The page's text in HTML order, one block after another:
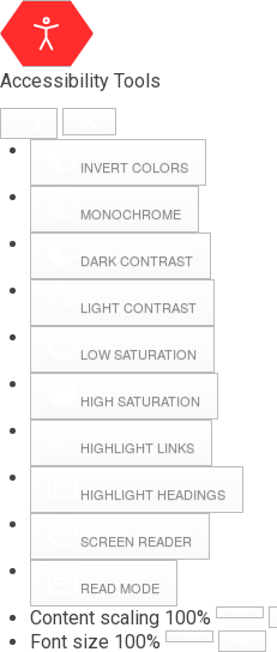
Accessibility Tools
INVERT COLORS
MONOCHROME
DARK CONTRAST
LIGHT CONTRAST
LOW SATURATION
HIGH SATURATION
HIGHLIGHT LINKS
HIGHLIGHT HEADINGS
SCREEN READER
READ MODE
Content scaling 100%
Font size 100%
Webmail